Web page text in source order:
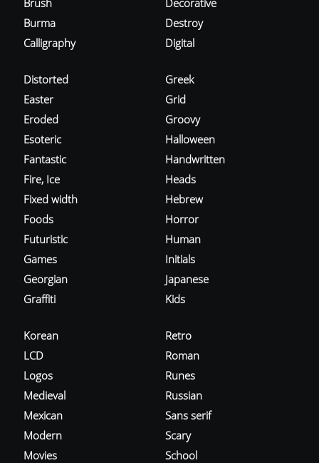
Brush
Burma
Calligraphy
Decorative
Destroy
Digital
Distorted
Easter
Eroded
Esoteric
Fantastic
Fire, Ice
Fixed width
Foods
Futuristic
Games
Georgian
Graffiti
Greek
Grid
Groovy
Halloween
Handwritten
Heads
Hebrew
Horror
Human
Initials
Japanese
Kids
Korean
LCD
Logos
Medieval
Mexican
Modern
Movies
Retro
Roman
Runes
Russian
Sans serif
Scary
School